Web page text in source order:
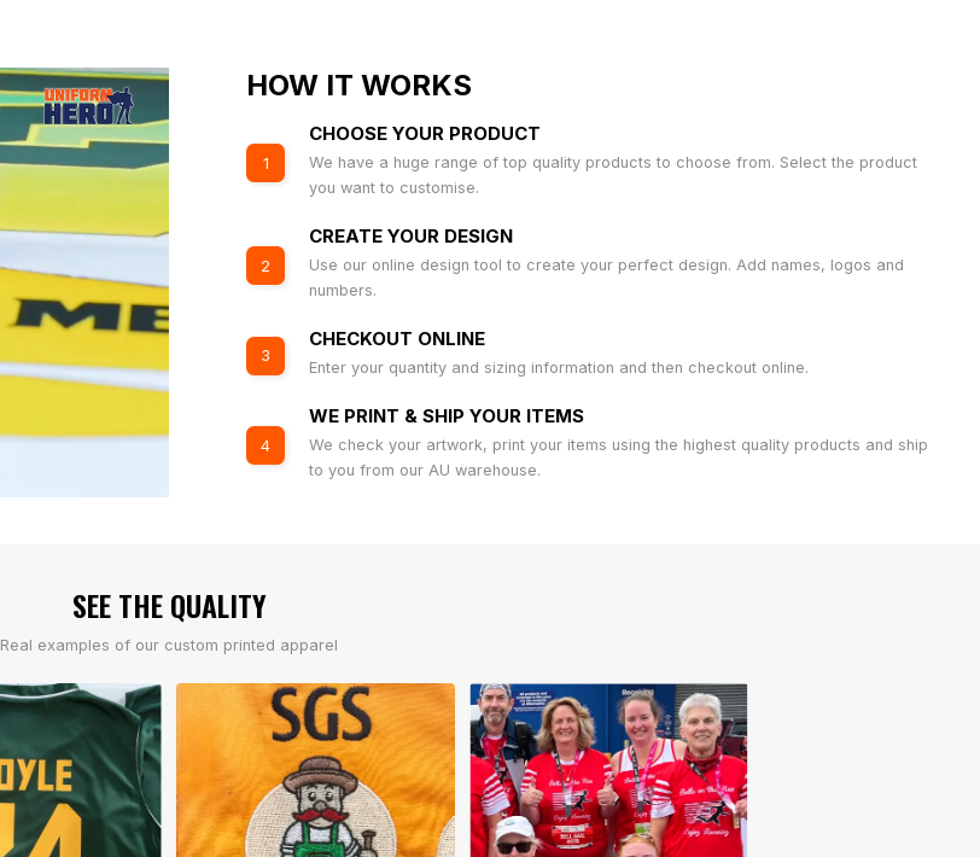
HOW IT WORKS
1
CHOOSE YOUR PRODUCT
We have a huge range of top quality products to choose from. Select the product
you want to customise.
2
CREATE YOUR DESIGN
Use our online design tool to create your perfect design. Add names, logos and
numbers.
3
CHECKOUT ONLINE
Enter your quantity and sizing information and then checkout online.
4
WE PRINT & SHIP YOUR ITEMS
We check your artwork, print your items using the highest quality products and ship
to you from our AU warehouse.
SEE THE QUALITY
Real examples of our custom printed apparel